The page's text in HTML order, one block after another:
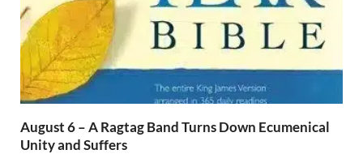
August 6 – A Ragtag Band Turns Down Ecumenical
Unity and Suffers